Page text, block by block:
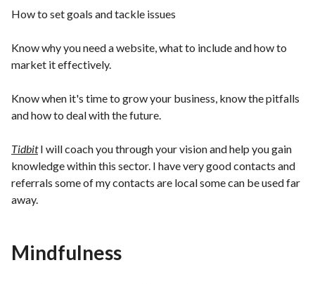
How to set goals and tackle issues
Know why you need a website, what to include and how to
market it effectively.
Know when it's time to grow your business, know the pitfalls
and how to deal with the future.
TidbitI will coach you through your vision and help you gain
knowledge within this sector. I have very good contacts and
referrals some of my contacts are local some can be used far
away.
Mindfulness